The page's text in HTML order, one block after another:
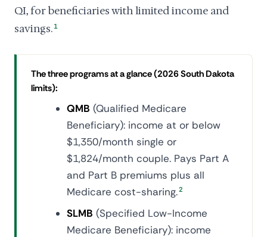
QI, for beneficiaries with limited income and
savings. 1
The three programs at a glance (2026 South Dakota
limits):
QMB (Qualified Medicare
Beneficiary): income at or below
$1,350/month single or
$1,824/month couple. Pays Part A
and Part B premiums plus all
Medicare cost-sharing.2
SLMB (Specified Low-Income
Medicare Beneficiary): income